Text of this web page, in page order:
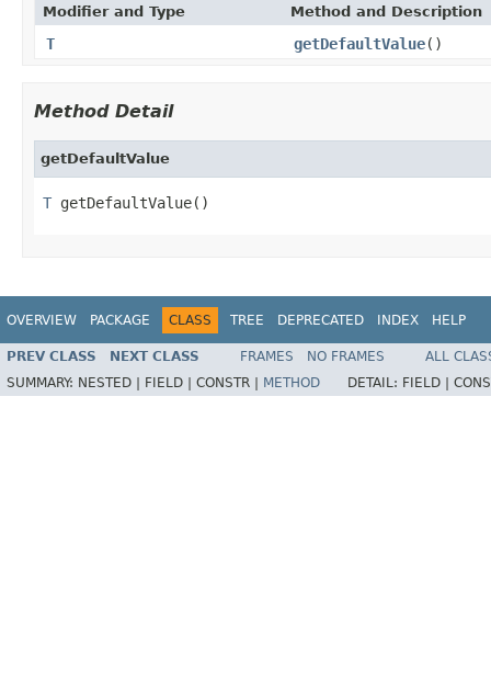
Modifier and Type Method and Description
T getDefaultValue()
Method Detail
getDefaultValue
T getDefaultValue()
OVERVIEW PACKAGE CLASS TREE DEPRECATED INDEX HELP
PREV CLASS NEXT CLASS FRAMES NO FRAMES
ALL
SUMMARY: NESTED | FIELD | CONSTR | METHOD DETAIL: FIELD |